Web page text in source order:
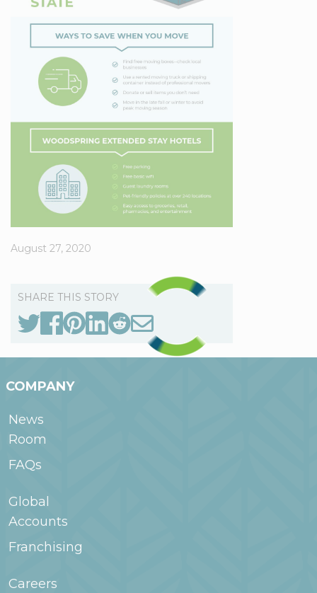
August 27, 2020
SHARE THIS STORY
COMPANY
News
Room
FAQs
Global
Accounts
Franchising
Careers